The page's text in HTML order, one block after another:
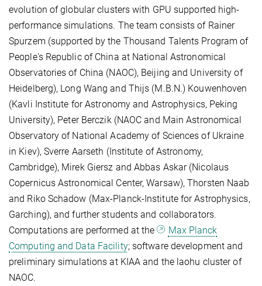
evolution of globular clusters with GPU supported high-
performance simulations. The team consists of Rainer
Spurzem (supported by the Thousand Talents Program of
People's Republic of China at National Astronomical
Observatories of China (NAOC), Beijing and University of
Heidelberg), Long Wang and Thijs (M.B.N.) Kouwenhoven
(Kavli Institute for Astronomy and Astrophysics, Peking
University), Peter Berczik (NAOC and Main Astronomical
Observatory of National Academy of Sciences of Ukraine
in Kiev), Sverre Aarseth (Institute of Astronomy,
Cambridge), Mirek Giersz and Abbas Askar (Nicolaus
Copernicus Astronomical Center, Warsaw), Thorsten Naab
and Riko Schadow (Max-Planck-Institute for Astrophysics,
Garching), and further students and collaborators.
Computations are performed at the
Max Planck
Computing and Data Facility; software development and
preliminary simulations at KIAA and the laohu cluster of
NAOC.